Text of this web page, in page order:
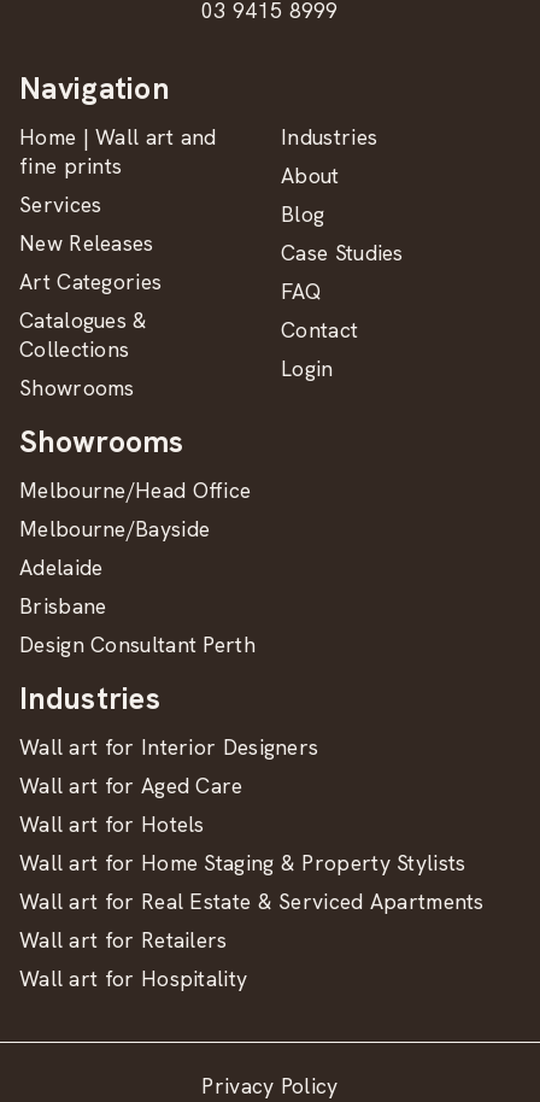
03 9415 8999
Navigation
Home | Wall art and
fine prints
Services
New Releases
Art Categories
Catalogues &
Collections
Showrooms
Industries
About
Blog
Case Studies
FAQ
Contact
Login
Showrooms
Melbourne/Head Office
Melbourne/Bayside
Adelaide
Brisbane
Design Consultant Perth
Industries
Wall art for Interior Designers
Wall art for Aged Care
Wall art for Hotels
Wall art for Home Staging & Property Stylists
Wall art for Real Estate & Serviced Apartments
Wall art for Retailers
Wall art for Hospitality
Privacy Policy